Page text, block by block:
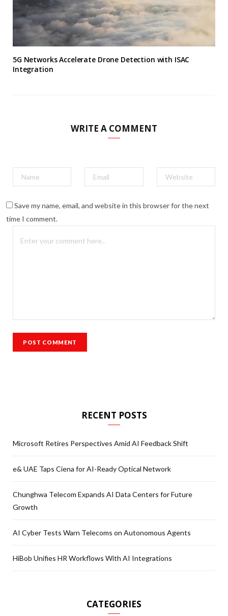
5G Networks Accelerate Drone Detection with ISAC
Integration
WRITE A COMMENT
Save my name, email, and website in this browser for the next
time I comment.
RECENT POSTS
Microsoft Retires Perspectives Amid AI Feedback Shift
e& UAE Taps Ciena for AI-Ready Optical Network
Chunghwa Telecom Expands AI Data Centers for Future
Growth
AI Cyber Tests Warn Telecoms on Autonomous Agents
HiBob Unifies HR Workflows With AI Integrations
CATEGORIES